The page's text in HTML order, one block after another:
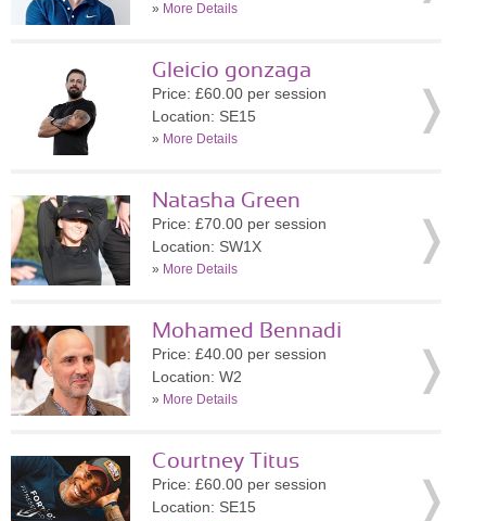
» More Details
Gleicio gonzaga
Price: £60.00 per session
Location: SE15
» More Details
Natasha Green
Price: £70.00 per session
Location: SW1X
» More Details
Mohamed Bennadi
Price: £40.00 per session
Location: W2
» More Details
Courtney Titus
Price: £60.00 per session
Location: SE15